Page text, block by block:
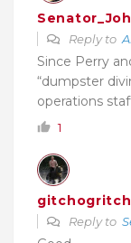
Reply to
Since Perry
“dumpster
operations
1
Reply to